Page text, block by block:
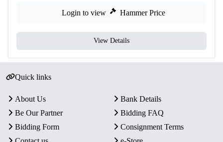
Login to view Hammer Price
View Details
Quick links
About Us
Bank Details
Be Our Partner
Bidding FAQ
Bidding Form
Consignment Terms